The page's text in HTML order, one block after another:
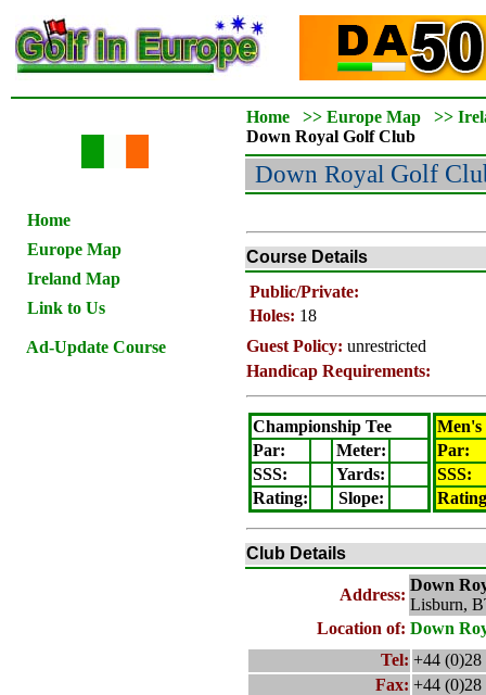
Home
Europe Map
Ireland Map
Link to Us
Ad-Update Course
Home >> Europe Map >>
Down Royal Golf Club
Down Royal Golf
Course Details
Public/Private:
Holes: 18
Guest Policy: unrestricted
Handicap Requirements:
Championship Tee
Par:
Meter:
SSS:
Yards:
Rating: Slope:
Men's
Par:
SSS:
Rating
Club Details
Address:
Down
Lisburn,
Location of: Down
Tel: +44 (0)28
Fax: +44 (0)28